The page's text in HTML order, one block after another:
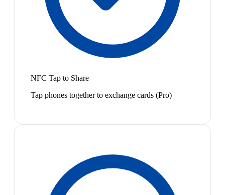
NFC Tap to Share
Tap phones together to exchange cards (Pro)